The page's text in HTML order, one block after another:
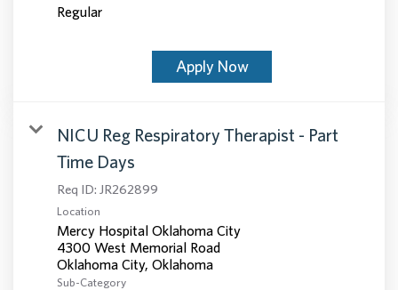
Regular
Apply Now
NICU Reg Respiratory Therapist - Part
Time Days
Req ID: JR262899
Location
Mercy Hospital Oklahoma City
4300 West Memorial Road
Sub-Category